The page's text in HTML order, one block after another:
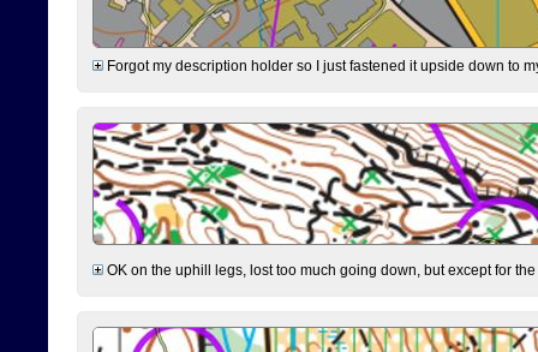
Forgot my description holder so I just fastened it upside down to
OK on the uphill legs, lost too much going down, but except for